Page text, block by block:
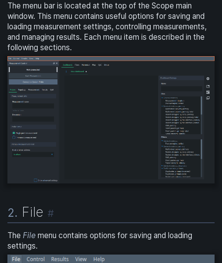
The menu bar is located at the top of the Scope main
window. This menu contains useful options for saving and
loading measurement settings, controlling measurements,
and managing results. Each menu item is described in the
following sections.
2. File#
The File menu contains options for saving and loading
settings.